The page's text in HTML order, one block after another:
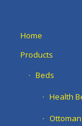
Home
Products
Beds
Health